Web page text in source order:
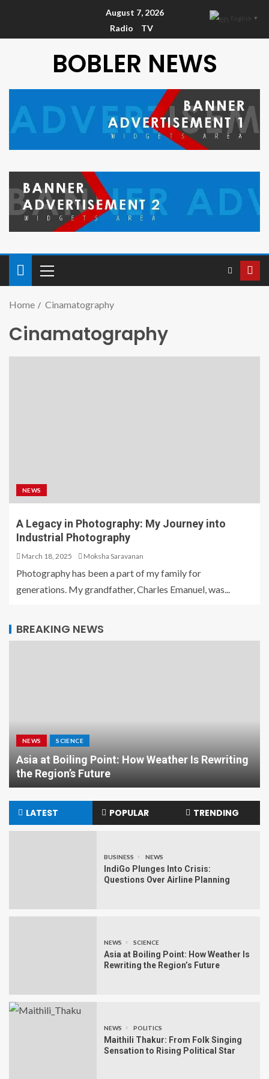
August 7, 2026
Radio
TV
BOBLER NEWS
Home Cinamatography
Cinamatography
NEWS
A Legacy in Photography: My Journey into
Industrial Photography
March 18, 2025 Moksha Saravanan
Photography has been a part of my family for
generations. My grandfather, Charles Emanuel, was...
BREAKING NEWS
NEWS SCIENCE
Asia at Boiling Point: How Weather Is Rewriting
the Region’s Future
LATEST POPULAR TRENDING
BUSINESS NEWS
IndiGo Plunges Into Crisis:
Questions Over Airline Planning
NEWS SCIENCE
Asia at Boiling Point: How Weather Is
Rewriting the Region’s Future
NEWS POLITICS
Maithili Thakur: From Folk Singing
Sensation to Rising Political Star
English ▼